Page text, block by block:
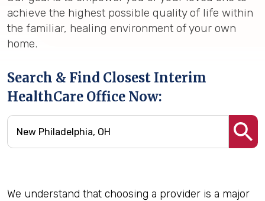
achieve the highest possible quality of life within
the familiar, healing environment of your own
home.
Search & Find Closest Interim
HealthCare Office Now:
We understand that choosing a provider is a major